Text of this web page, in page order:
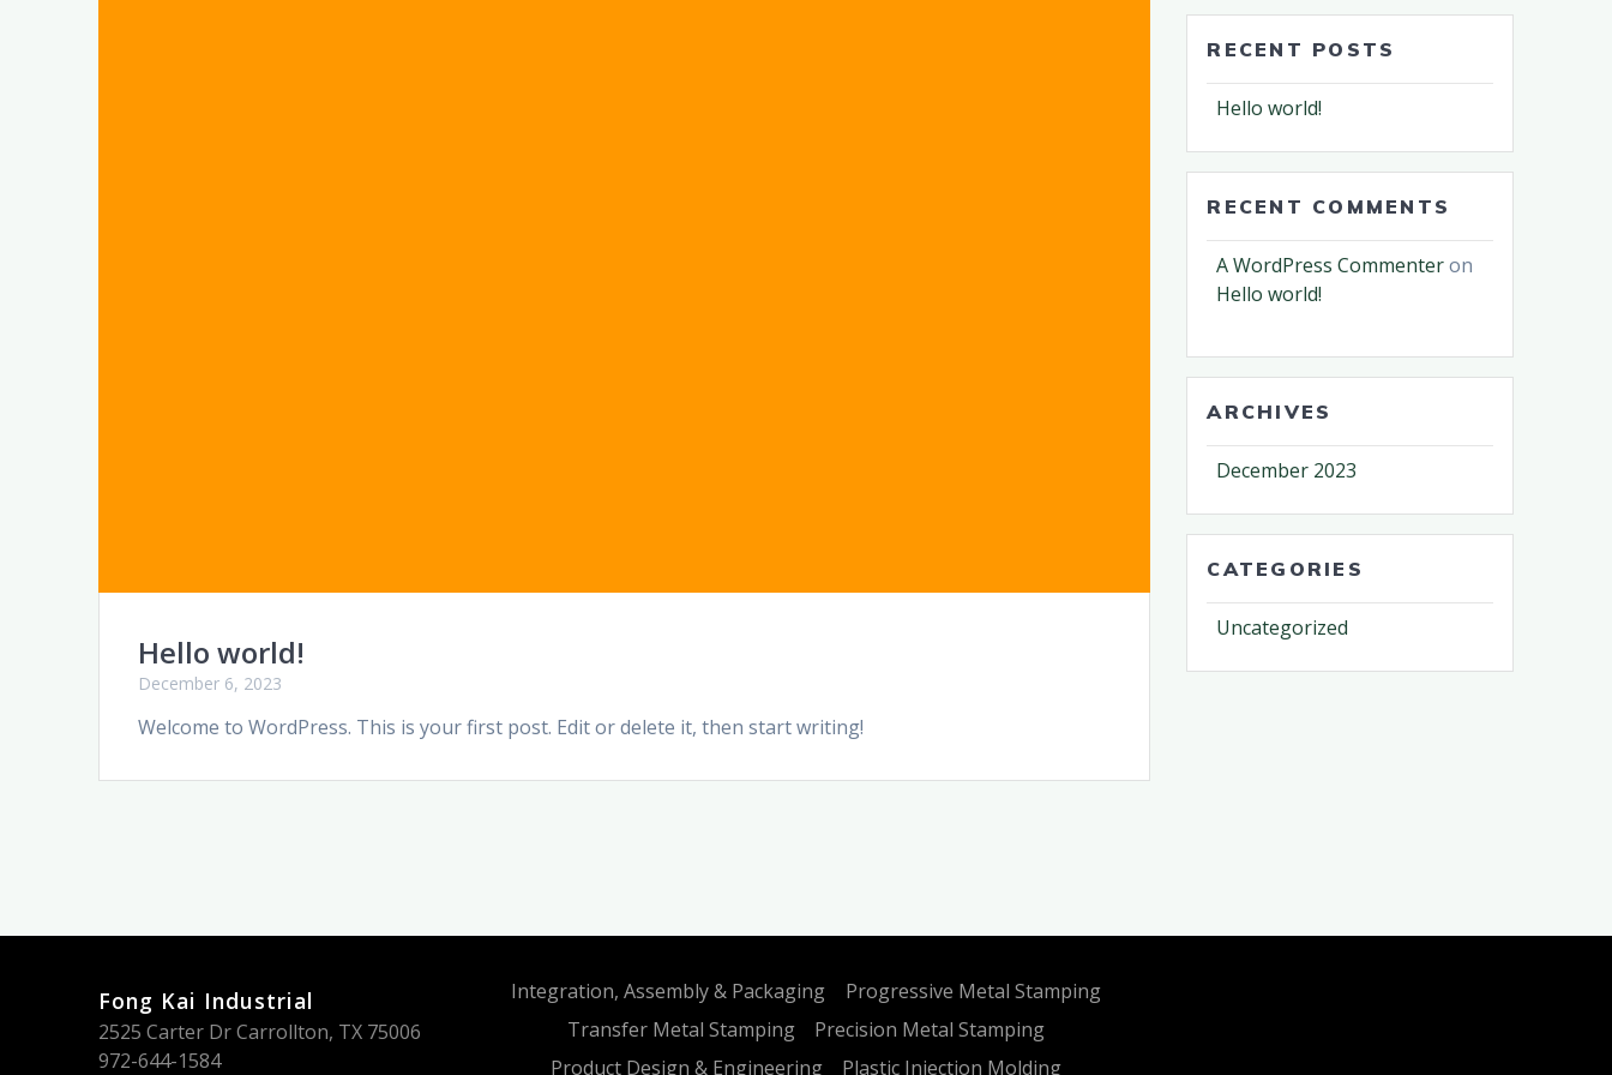
Hello world!
December 6, 2023
Welcome to WordPress. This is your first post. Edit or delete it, then start writing!
RECENT POSTS
Hello world!
RECENT COMMENTS
A WordPress Commenteron
Hello world!
ARCHIVES
December 2023
CATEGORIES
Uncategorized
Fong Kai Industrial
2525 Carter Dr Carrollton, TX 75006
972-644-1584
Integration, Assembly & Packaging
Progressive Metal Stamping
Transfer Metal Stamping
Precision Metal Stamping
Product Design & Engineering
Plastic Injection Molding